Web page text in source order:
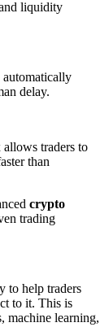
liquidity
automatically
delay.
traders to
than
crypto
trading
to help traders
to it. This is
machine learning,